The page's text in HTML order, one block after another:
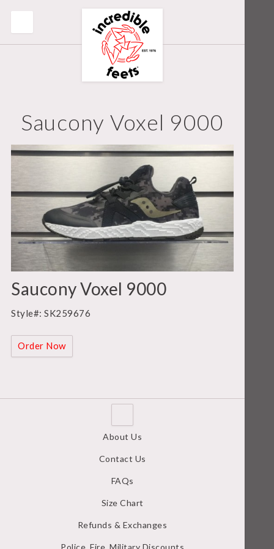
Saucony Voxel 9000
Saucony Voxel 9000
Style#: SK259676
Order Now
About Us
Contact Us
FAQs
Size Chart
Refunds & Exchanges
Police, Fire, Military Discounts